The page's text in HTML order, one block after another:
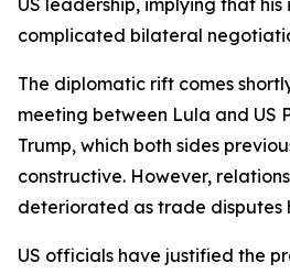
US leadership, implying that his
complicated bilateral
The diplomatic rift comes
meeting between Lula and US
Trump, which both sides
constructive. However,
deteriorated as trade disputes
US officials have justified the